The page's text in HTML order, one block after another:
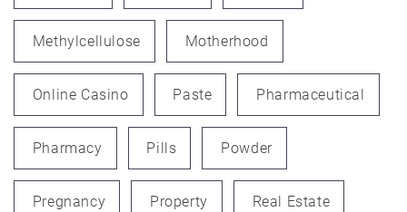
Methylcellulose Motherhood
Online Casino Paste Pharmaceutical
Pharmacy Pills Powder
Pregnancy Property Real Estate